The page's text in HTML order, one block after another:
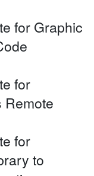
for Graphic
for
Remote
for
to